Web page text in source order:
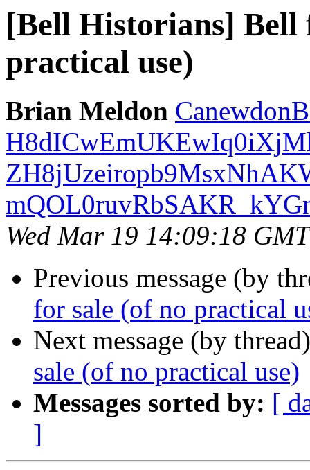
[Bell Historians] Bell
practical use)
Brian Meldon
Wed Mar 19 14:09:18
Previous message (by
for sale (of no practical
Next message (by
sale (of no practical use)
Messages sorted by: [
]